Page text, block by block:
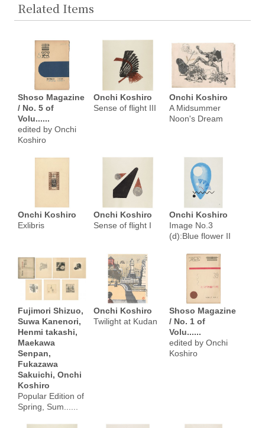
Related Items
Shoso Magazine
/ No. 5 of
Volu......
edited by Onchi
Koshiro
Onchi Koshiro
Sense of flight III
Onchi Koshiro
A Midsummer
Noon's Dream
Onchi Koshiro
Exlibris
Onchi Koshiro
Sense of flight I
Onchi Koshiro
Image No.3
(d):Blue flower II
Fujimori Shizuo,
Suwa Kanenori,
Henmi takashi,
Maekawa
Senpan,
Fukazawa
Sakuichi, Onchi
Koshiro
Popular Edition of
Spring, Sum......
Onchi Koshiro
Twilight at Kudan
Shoso Magazine
/ No. 1 of
Volu......
edited by Onchi
Koshiro